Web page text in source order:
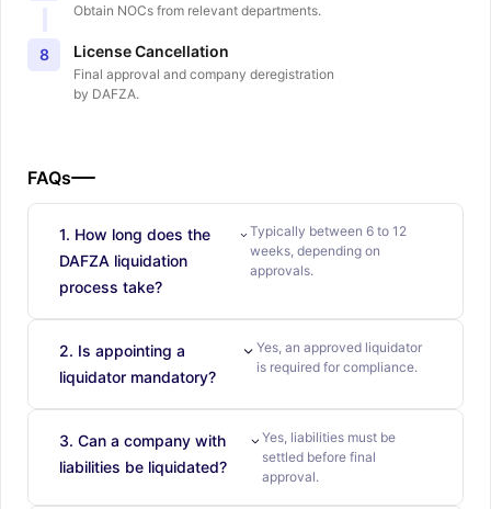
Obtain NOCs from relevant departments.
8 License Cancellation
Final approval and company deregistration
by DAFZA.
FAQs
1. How long does the
DAFZA liquidation
process take?
Typically between 6 to 12
weeks, depending on
approvals.
2. Is appointing a
liquidator mandatory?
Yes, an approved liquidator
is required for compliance.
3. Can a company with
liabilities be liquidated?
Yes, liabilities must be
settled before final
approval.